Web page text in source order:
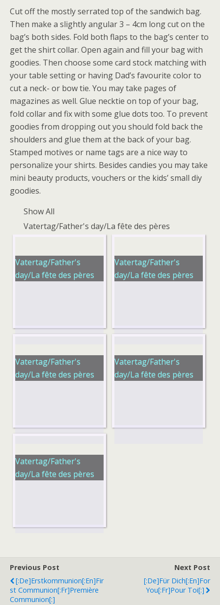
Cut off the mostly serrated top of the sandwich bag.
Then make a slightly angular 3 – 4cm long cut on the
bag’s both sides. Fold both flaps to the bag’s center to
get the shirt collar. Open again and fill your bag with
goodies. Then choose some card stock matching with
your table setting or having Dad’s favourite color to
cut a neck- or bow tie. You may take pages of
magazines as well. Glue necktie on top of your bag,
fold collar and fix with some glue dots too. To prevent
goodies from dropping out you should fold back the
shoulders and glue them at the back of your bag.
Stamped motives or name tags are a nice way to
personalize your shirts. Besides candies you may take
mini beauty products, vouchers or the kids’ small diy
goodies.
Show All
Vatertag/Father's day/La fête des pères
Vatertag/Father's
day/La fête des pères
Vatertag/Father's
day/La fête des pères
Vatertag/Father's
day/La fête des pères
Vatertag/Father's
day/La fête des pères
Vatertag/Father's
day/La fête des pères
Previous Post
[:de]Erstkommunion[:en]Fir
St Communion[:fr]Première
Communion[:]
Next Post
[:de]Für Dich[:en]For
You[:fr]Pour Toi[:]